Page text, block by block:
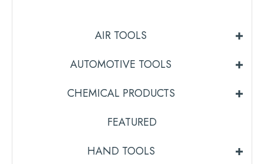
AIR TOOLS
AUTOMOTIVE TOOLS
CHEMICAL PRODUCTS
FEATURED
HAND TOOLS